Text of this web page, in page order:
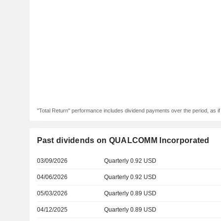
"Total Return" performance includes dividend payments over the period, as
Past dividends on QUALCOMM Incorporated
03/09/2026 Quarterly 0.92 USD
04/06/2026 Quarterly 0.92 USD
05/03/2026 Quarterly 0.89 USD
04/12/2025 Quarterly 0.89 USD